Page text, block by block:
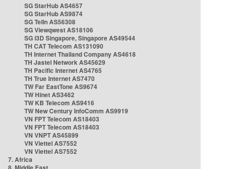
SG StarHub AS4657
SG StarHub AS9874
SG TelIn AS56308
SG Viewqwest AS18106
SG i3D Singapore, Singapore AS49544
TH CAT Telecom AS131090
TH Internet Thailand Company AS4618
TH Jastel Network AS45629
TH Pacific Internet AS4765
TH True Internet AS7470
TW Far EastTone AS9674
TW Hinet AS3462
TW KB Telecom AS9416
TW New Century InfoComm AS9919
VN FPT Telecom AS18403
VN FPT Telecom AS18403
VN VNPT AS45899
VN Viettel AS7552
VN Viettel AS7552
7. Africa